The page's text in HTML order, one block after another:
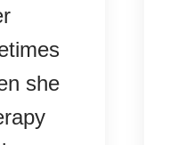
she